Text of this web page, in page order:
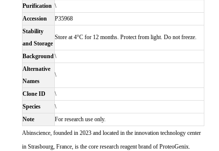
Purification \
Accession
P35968
Stability
and Storage
Store at 4°C for 12 months. Protect from light. Do not freeze.
Background\
Alternative
Names
\
Clone ID
\
Species
\
Note
For research use only.
Abinscience, founded in 2023 and located in the innovation technology center
in Strasbourg, France, is the core research reagent brand of ProteoGenix.